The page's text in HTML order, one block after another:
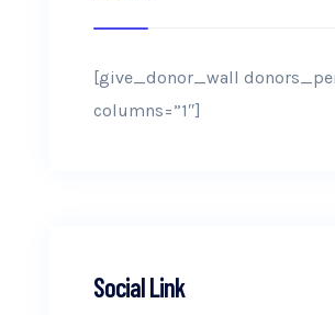
[give_donor_wall
columns=”1″]
Social Link